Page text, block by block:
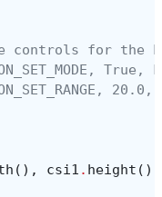
controls for the
True,
(), csi1 . height (),